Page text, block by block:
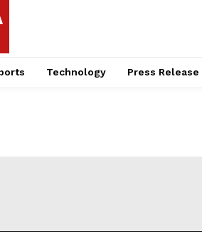
Technology Press Release